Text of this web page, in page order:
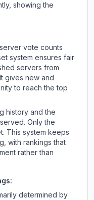
showing the
vote counts
system ensures fair
servers from
gives new and
to reach the top
history and the
Only the
This system keeps
with rankings that
rather than
determined by